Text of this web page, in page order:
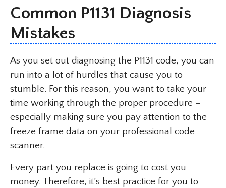
Common P1131 Diagnosis
Mistakes
As you set out diagnosing the P1131 code, you can
run into a lot of hurdles that cause you to
stumble. For this reason, you want to take your
time working through the proper procedure –
especially making sure you pay attention to the
freeze frame data on your professional code
scanner.
Every part you replace is going to cost you
money. Therefore, it’s best practice for you to